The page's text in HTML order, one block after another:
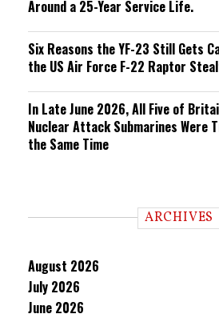
Around a 25-Year Service Life.
Six Reasons the YF-23 Still Gets
the US Air Force F-22 Raptor
In Late June 2026, All Five of
Nuclear Attack Submarines Were
the Same Time
ARCHIVES
August 2026
July 2026
June 2026